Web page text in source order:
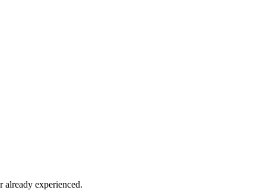
already experienced.